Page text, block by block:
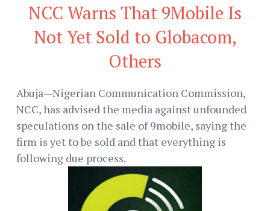
NCC Warns That 9Mobile Is
Not Yet Sold to Globacom,
Others
Abuja—Nigerian Communication Commission,
NCC, has advised the media against unfounded
speculations on the sale of 9mobile, saying the
firm is yet to be sold and that everything is
following due process.